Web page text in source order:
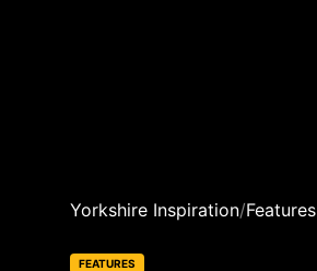
Yorkshire Inspiration/Features
FEATURES